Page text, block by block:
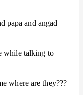
papa and angad
while talking to
where are they???